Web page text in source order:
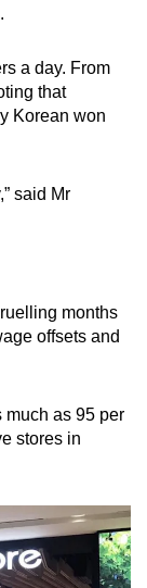
a day. From
that
Korean won
said Mr
months
offsets and
much as 95 per
stores in